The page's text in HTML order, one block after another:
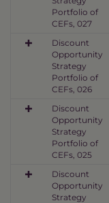
Portfolio of
CEFs, 027
Discount
Opportunity
Strategy
Portfolio of
CEFs, 026
Discount
Opportunity
Strategy
Portfolio of
CEFs, 025
Discount
Opportunity
Strategy